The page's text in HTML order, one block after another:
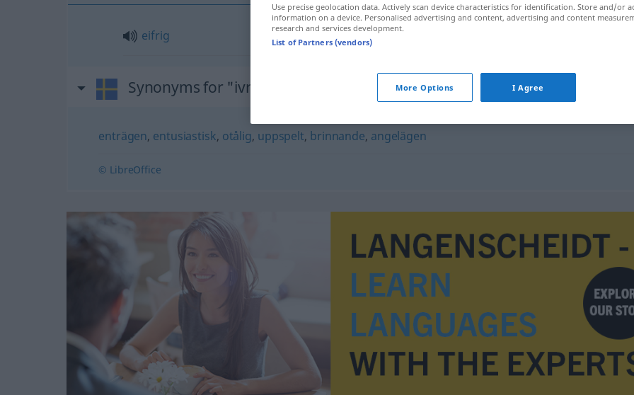
eifrig
Synonyms for "ivrig"
enträgen, entusiastisk, otålig, uppspelt, brinnande, angelägen
© LibreOffice
Use precise geolocation data. Actively scan device characteristics for identification. Store and/or
information on a device. Personalised advertising and content, advertising and content
research and services development.
List of Partners (vendors)
More Options I Agree